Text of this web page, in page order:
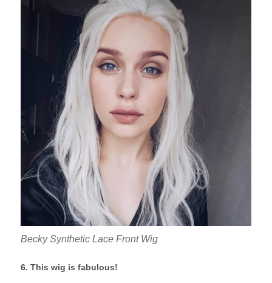
Becky Synthetic Lace Front Wig
6. This wig is fabulous!